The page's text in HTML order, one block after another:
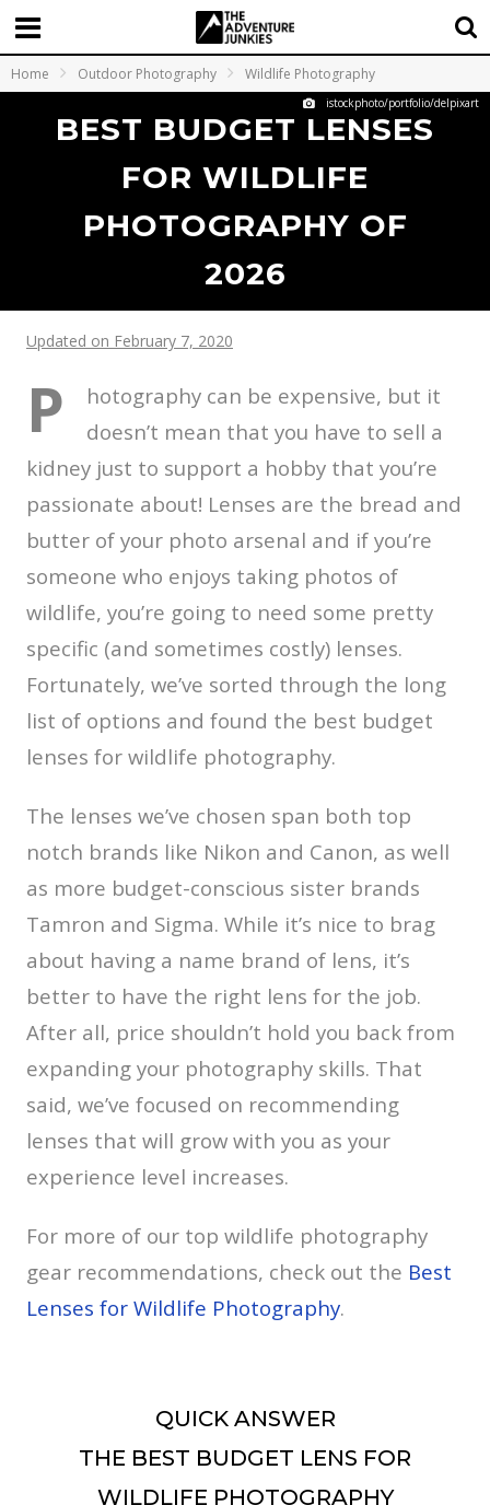
Home Outdoor Photography Wildlife Photography
istockphoto/portfolio/delpixart
BEST BUDGET LENSES
FOR WILDLIFE
PHOTOGRAPHY OF
2026
Updated on February 7, 2020
P
hotography can be expensive, but it
doesn’t mean that you have to sell a
kidney just to support a hobby that you’re
passionate about! Lenses are the bread and
butter of your photo arsenal and if you’re
someone who enjoys taking photos of
wildlife, you’re going to need some pretty
specific (and sometimes costly) lenses.
Fortunately, we’ve sorted through the long
list of options and found the best budget
lenses for wildlife photography.
The lenses we’ve chosen span both top
notch brands like Nikon and Canon, as well
as more budget-conscious sister brands
Tamron and Sigma. While it’s nice to brag
about having a name brand of lens, it’s
better to have the right lens for the job.
After all, price shouldn’t hold you back from
expanding your photography skills. That
said, we’ve focused on recommending
lenses that will grow with you as your
experience level increases.
For more of our top wildlife photography
gear recommendations, check out the Best
Lenses for Wildlife Photography.
QUICK ANSWER
THE BEST BUDGET LENS FOR
WILDLIFE PHOTOGRAPHY